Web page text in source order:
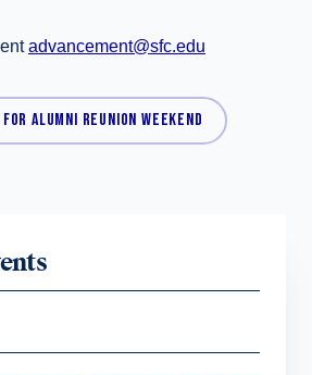
advancement@sfc.edu
ALUMNI REUNION WEEKEND